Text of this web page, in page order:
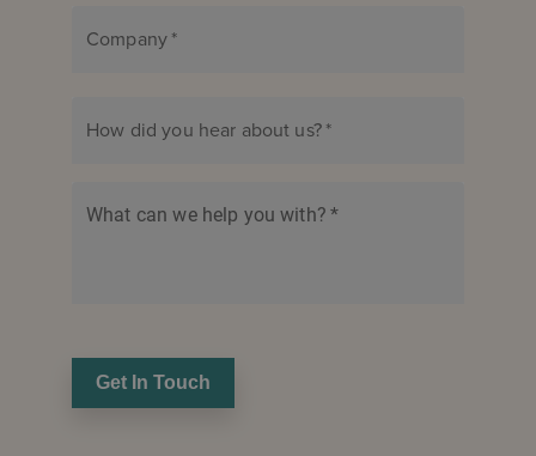
Company*
How did you hear about us?*
What can we help you with? *
Get In Touch